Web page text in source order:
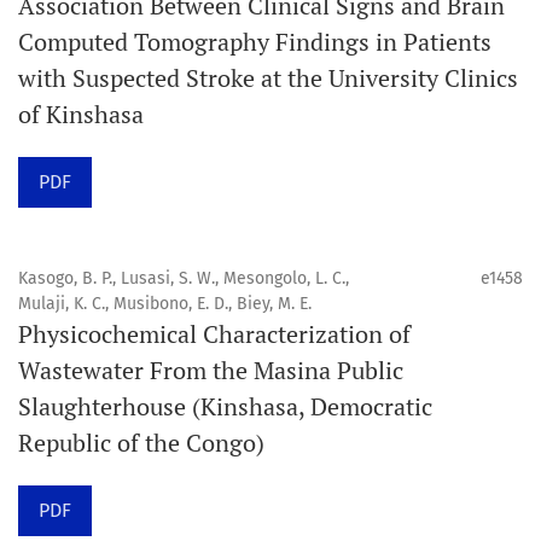
Promouvoir le développement des
chercheurs et auteurs émergents.
Orapuh Journal (Orap J) est une revue en ligne
internationale, en libre accès et évaluée par des pairs,
accessibles, de haute qualité et évaluées par des pairs
aux professionnels, aux éducateurs, aux consommateurs
et à la communauté mondiale de la santé bucco-
dentaire et de la santé publique.
Orapuh Journal vise à améliorer l’accès à une
Computed Tomography Findings in Patients
with Suspected Stroke at the University Clinics
of Kinshasa
PDF
Kasogo, B. P., Lusasi, S. W., Mesongolo, L. C.,
Mulaji, K. C., Musibono, E. D., Biey, M. E.
e1458
Physicochemical Characterization of
Wastewater From the Masina Public
Slaughterhouse (Kinshasa, Democratic
Republic of the Congo)
PDF